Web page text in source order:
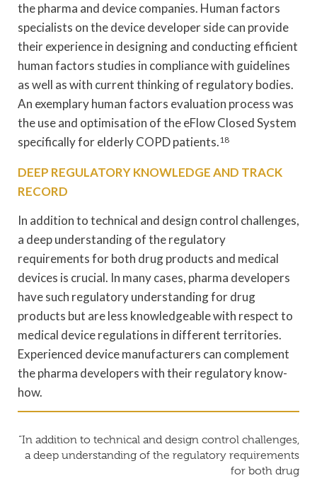
the pharma and device companies. Human factors
specialists on the device developer side can provide
their experience in designing and conducting efficient
human factors studies in compliance with guidelines
as well as with current thinking of regulatory bodies.
An exemplary human factors evaluation process was
the use and optimisation of the eFlow Closed System
specifically for elderly COPD patients.18
DEEP REGULATORY KNOWLEDGE AND TRACK
RECORD
In addition to technical and design control challenges,
a deep understanding of the regulatory
requirements for both drug products and medical
devices is crucial. In many cases, pharma developers
have such regulatory understanding for drug
products but are less knowledgeable with respect to
medical device regulations in different territories.
Experienced device manufacturers can complement
the pharma developers with their regulatory know-
how.
“In addition to technical and design control challenges,
a deep understanding of the regulatory requirements
for both drug